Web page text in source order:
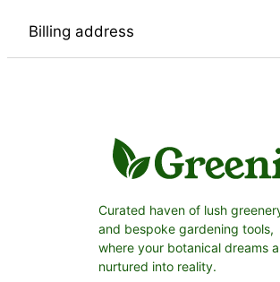
Billing address
Curated haven of lush
and bespoke gardening tools,
where your botanical dreams
nurtured into reality.